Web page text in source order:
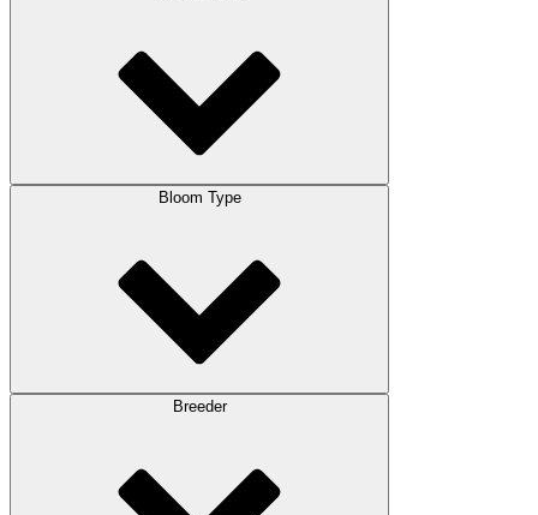
Bloom Type
Breeder